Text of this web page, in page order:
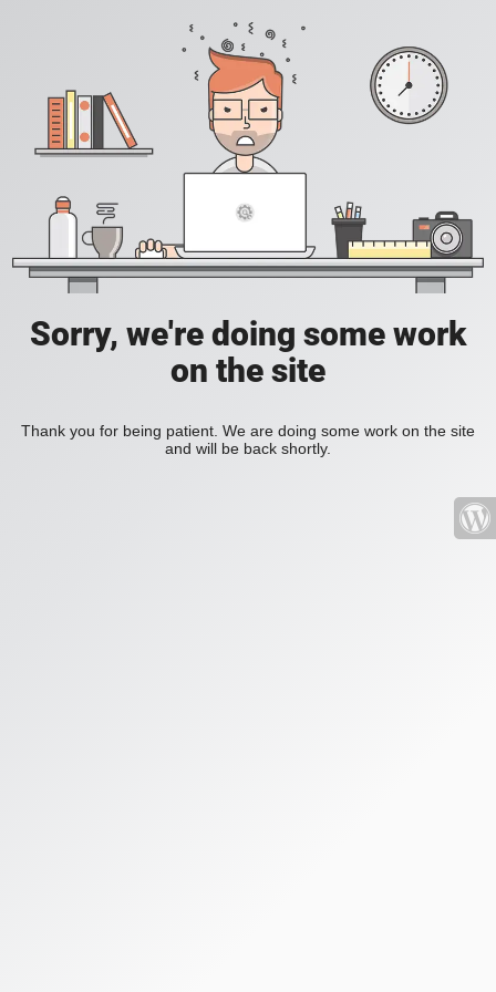
Sorry, we're doing some work
on the site
Thank you for being patient. We are doing some work on the site
and will be back shortly.